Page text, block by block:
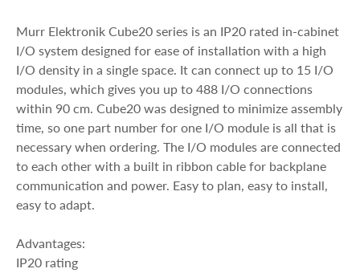
Murr Elektronik Cube20 series is an IP20 rated in-cabinet
I/O system designed for ease of installation with a high
I/O density in a single space. It can connect up to 15 I/O
modules, which gives you up to 488 I/O connections
within 90 cm. Cube20 was designed to minimize assembly
time, so one part number for one I/O module is all that is
necessary when ordering. The I/O modules are connected
to each other with a built in ribbon cable for backplane
communication and power. Easy to plan, easy to install,
easy to adapt.
Advantages:
IP20 rating